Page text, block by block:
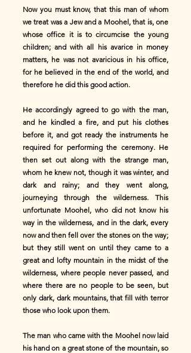
Now you must know, that this man of whom
we treat was a Jew and a Moohel, that is, one
whose office it is to circumcise the young
children; and with all his avarice in money
matters, he was not avaricious in his office,
for he believed in the end of the world, and
therefore he did this good action.
He accordingly agreed to go with the man,
and he kindled a fire, and put his clothes
before it, and got ready the instruments he
required for performing the ceremony. He
then set out along with the strange man,
whom he knew not, though it was winter, and
dark and rainy; and they went along,
journeying through the wilderness. This
unfortunate Moohel, who did not know his
way in the wilderness, and in the dark, every
now and then fell over the stones on the way;
but they still went on until they came to a
great and lofty mountain in the midst of the
wilderness, where people never passed, and
where there are no people to be seen, but
only dark, dark mountains, that fill with terror
those who look upon them.
The man who came with the Moohel now laid
his hand on a great stone of the mountain, so